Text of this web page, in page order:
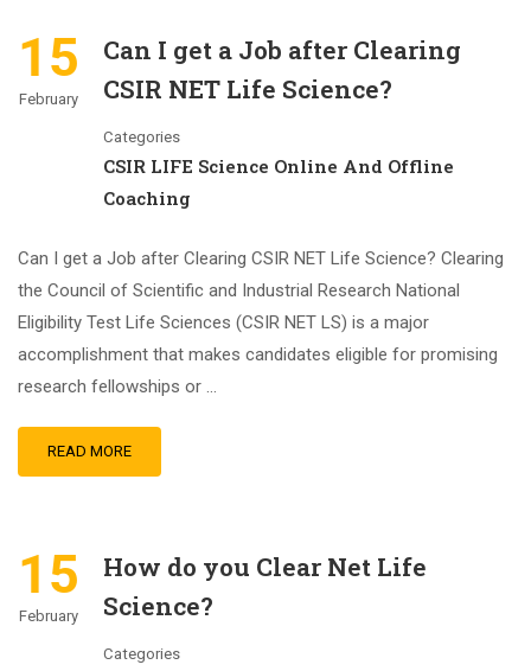
15
February
Can I get a Job after Clearing
CSIR NET Life Science?
Categories
CSIR LIFE Science Online And Offline
Coaching
Can I get a Job after Clearing CSIR NET Life Science? Clearing
the Council of Scientific and Industrial Research National
Eligibility Test Life Sciences (CSIR NET LS) is a major
accomplishment that makes candidates eligible for promising
research fellowships or …
READ MORE
15
February
How do you Clear Net Life
Science?
Categories